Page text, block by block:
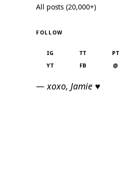
All posts (20,000+)
FOLLOW
IG TT
PT
YT
FB @
— xoxo, Jamie ♥